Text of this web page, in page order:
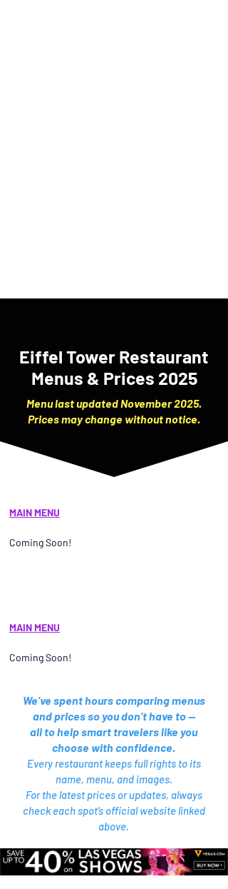
Eiffel Tower Restaurant
Menus & Prices 2025
Menu last updated November 2025.
Prices may change without notice.
MAIN MENU
Coming Soon!
MAIN MENU
Coming Soon!
We’ve spent hours comparing menus
and prices so you don’t have to —
all to help smart travelers like you
choose with confidence.
Every restaurant keeps full rights to its
name, menu, and images.
For the latest prices or updates, always
check each spot’s official website linked
above.